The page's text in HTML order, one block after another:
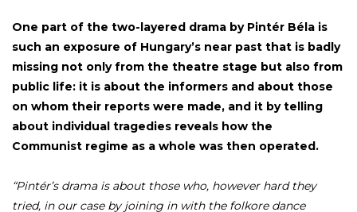
One part of the two-layered drama by Pintér Béla is
such an exposure of Hungary’s near past that is badly
missing not only from the theatre stage but also from
public life: it is about the informers and about those
on whom their reports were made, and it by telling
about individual tragedies reveals how the
Communist regime as a whole was then operated.
“Pintér’s drama is about those who, however hard they
tried, in our case by joining in with the folkore dance